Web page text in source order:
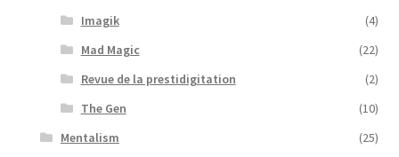
Imagik
(4)
Mad Magic
(22)
Revue de la prestidigitation
(2)
The Gen
(10)
Mentalism
(25)